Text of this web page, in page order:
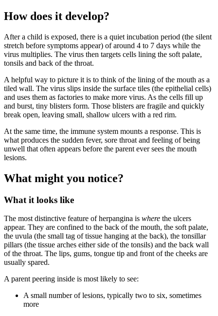
How does it develop?
After a child is exposed, there is a quiet incubation period (the silent
stretch before symptoms appear) of around 4 to 7 days while the
virus multiplies. The virus then targets cells lining the soft palate,
tonsils and back of the throat.
A helpful way to picture it is to think of the lining of the mouth as a
tiled wall. The virus slips inside the surface tiles (the epithelial cells)
and uses them as factories to make more virus. As the cells fill up
and burst, tiny blisters form. Those blisters are fragile and quickly
break open, leaving small, shallow ulcers with a red rim.
At the same time, the immune system mounts a response. This is
what produces the sudden fever, sore throat and feeling of being
unwell that often appears before the parent ever sees the mouth
lesions.
What might you notice?
What it looks like
The most distinctive feature of herpangina is where the ulcers
appear. They are confined to the back of the mouth, the soft palate,
the uvula (the small tag of tissue hanging at the back), the tonsillar
pillars (the tissue arches either side of the tonsils) and the back wall
of the throat. The lips, gums, tongue tip and front of the cheeks are
usually spared.
A parent peering inside is most likely to see:
A small number of lesions, typically two to six, sometimes
more